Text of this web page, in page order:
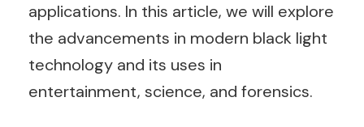
applications. In this article, we will explore
the advancements in modern black light
technology and its uses in
entertainment, science, and forensics.